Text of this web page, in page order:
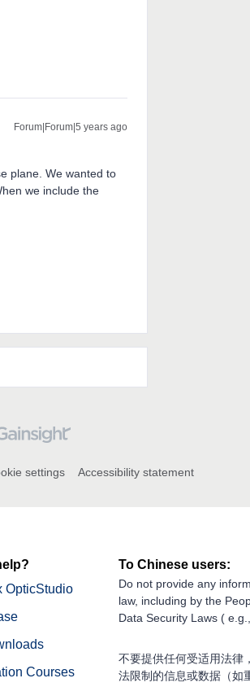
Forum|Forum|5 years ago
plane. We wanted to
we include the
settings Accessibility statement
OpticStudio
Courses
To Chinese users:
Do not provide any
law, including by the
Data Security Laws (
不要提供任何受适用法律
法限制的信息或数据（如